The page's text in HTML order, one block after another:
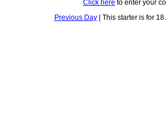
Click here to enter your
Previous Day| This starter is for